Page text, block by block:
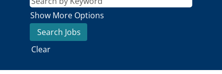
Show More Options
Clear